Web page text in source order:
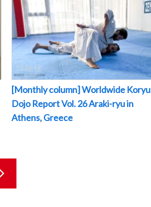
[Monthly column] Worldwide Koryu
Dojo Report Vol. 26 Araki-ryu in
Athens, Greece